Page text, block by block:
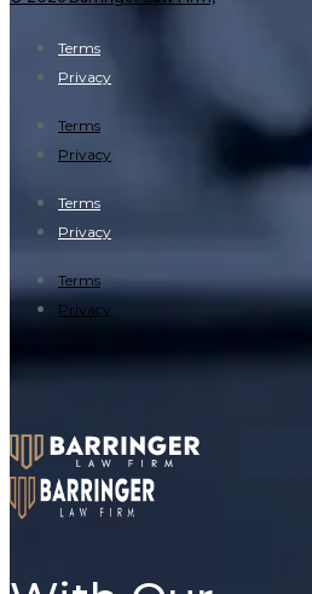
Terms
Privacy
Terms
Privacy
Terms
Privacy
Terms
Privacy